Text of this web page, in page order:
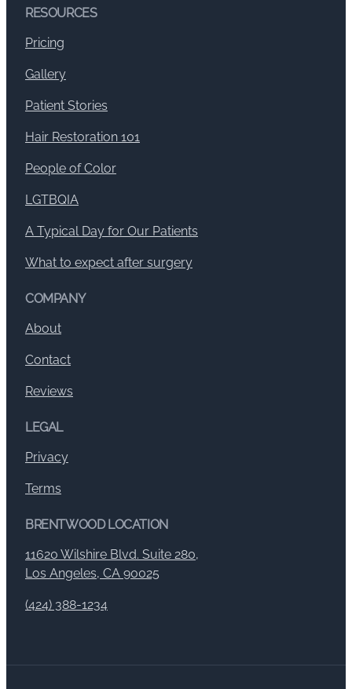
RESOURCES
Pricing
Gallery
Patient Stories
Hair Restoration 101
People of Color
LGTBQIA
A Typical Day for Our Patients
What to expect after surgery
COMPANY
About
Contact
Reviews
LEGAL
Privacy
Terms
BRENTWOOD LOCATION
11620 Wilshire Blvd. Suite 280,
Los Angeles, CA 90025
(424) 388-1234